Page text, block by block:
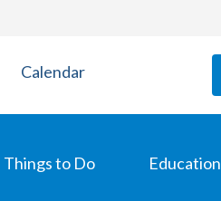
Calendar
Things to Do Education